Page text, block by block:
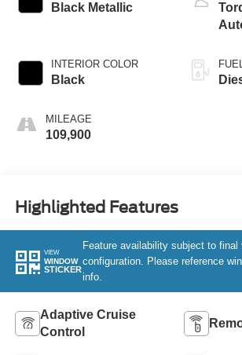
Black Metallic
INTERIOR COLOR
Black
MILEAGE
109,900
Highlighted Features
VIEW
WINDOW
STICKER
Feature availability subject to final
configuration. Please reference
info.
Adaptive Cruise
Control